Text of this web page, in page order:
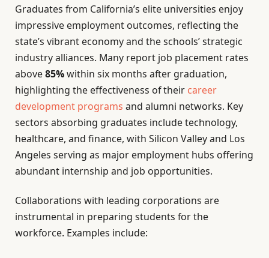
Graduates from California’s elite universities enjoy
impressive employment outcomes, reflecting the
state’s vibrant economy and the schools’ strategic
industry alliances. Many report job placement rates
above85%within six months after graduation,
highlighting the effectiveness of their career
development programs and alumni networks. Key
sectors absorbing graduates include technology,
healthcare, and finance, with Silicon Valley and Los
Angeles serving as major employment hubs offering
abundant internship and job opportunities.
Collaborations with leading corporations are
instrumental in preparing students for the
workforce. Examples include: